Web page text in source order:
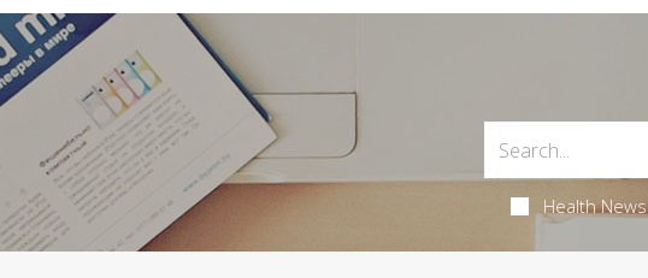
Health News